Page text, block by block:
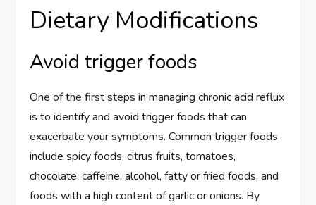
Dietary Modifications
Avoid trigger foods
One of the first steps in managing chronic acid reflux
is to identify and avoid trigger foods that can
exacerbate your symptoms. Common trigger foods
include spicy foods, citrus fruits, tomatoes,
chocolate, caffeine, alcohol, fatty or fried foods, and
foods with a high content of garlic or onions. By